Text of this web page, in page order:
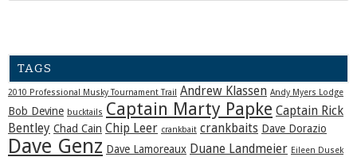
TAGS
2010 Professional Musky Tournament Trail Andrew Klassen Andy Myers Lodge
Bob Devine bucktails Captain Marty Papke Captain Rick
Bentley Chad Cain Chip Leer crankbait crankbaits Dave Dorazio
Dave Genz Dave Lamoreaux Duane Landmeier Eileen Dusek